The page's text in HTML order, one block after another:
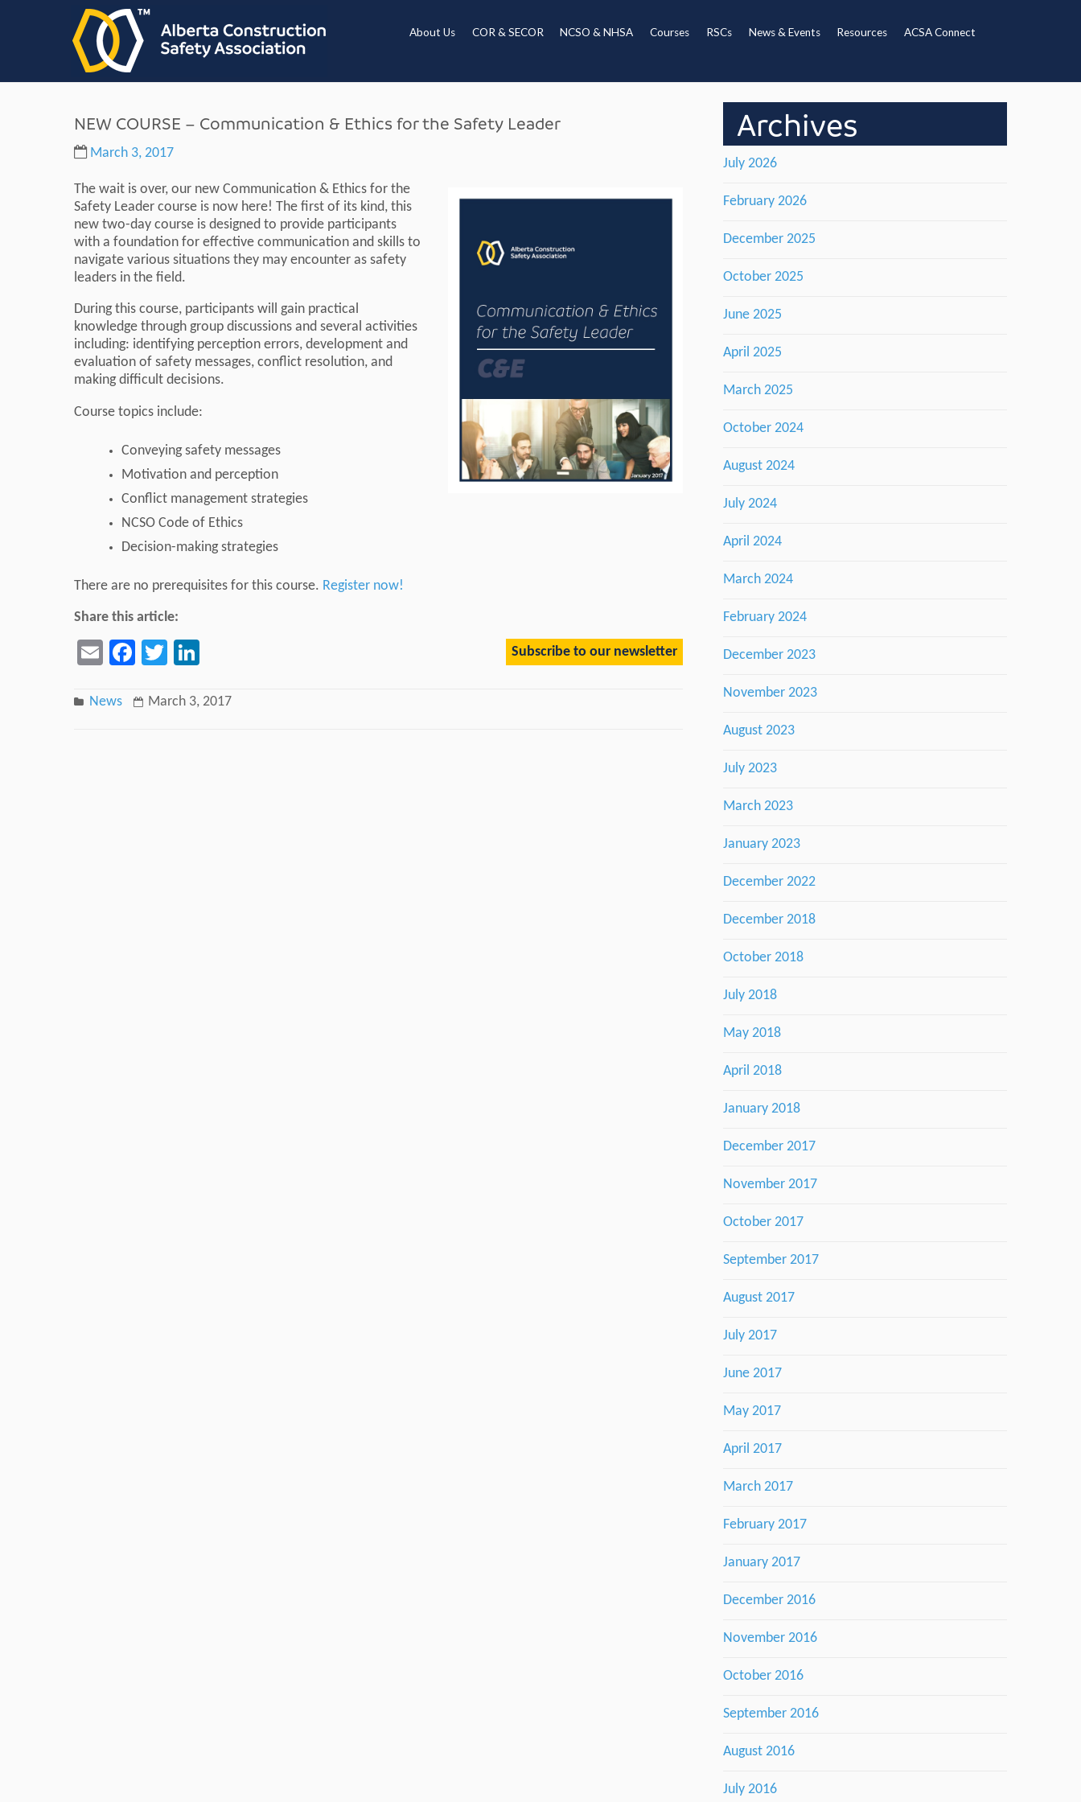
About Us COR & SECOR NCSO & NHSA Courses RSCs News & Events Resources ACSA Connect
NEW COURSE – Communication & Ethics for the Safety Leader
March 3, 2017
The wait is over, our new Communication & Ethics for the
Safety Leader course is now here! The first of its kind, this
new two-day course is designed to provide participants
with a foundation for effective communication and skills to
navigate various situations they may encounter as safety
leaders in the field.
During this course, participants will gain practical
knowledge through group discussions and several activities
including: identifying perception errors, development and
evaluation of safety messages, conflict resolution, and
making difficult decisions.
Course topics include:
Conveying safety messages
Motivation and perception
Conflict management strategies
NCSO Code of Ethics
Decision-making strategies
There are no prerequisites for this course. Register now!
Share this article:
Subscribe to our newsletter
Email Facebook
Twitter
News March 3, 2017
Archives
July 2026
February 2026
December 2025
October 2025
June 2025
April 2025
March 2025
October 2024
August 2024
July 2024
April 2024
March 2024
February 2024
December 2023
November 2023
August 2023
July 2023
March 2023
January 2023
December 2022
December 2018
October 2018
July 2018
May 2018
April 2018
January 2018
December 2017
November 2017
October 2017
September 2017
August 2017
July 2017
June 2017
May 2017
April 2017
March 2017
February 2017
January 2017
December 2016
November 2016
October 2016
September 2016
August 2016
July 2016